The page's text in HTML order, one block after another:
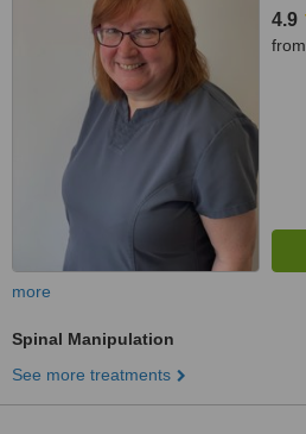
4.9
from
more
Spinal Manipulation
See more treatments